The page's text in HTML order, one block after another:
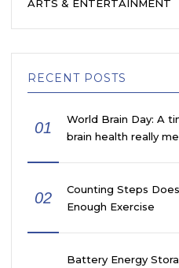
ARTS & ENTERTAINMENT
RECENT POSTS
01
World Brain Day: A
brain health really
02
Counting Steps
Enough Exercise
Battery Energy